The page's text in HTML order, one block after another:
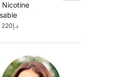
Nicotine
د.إ220